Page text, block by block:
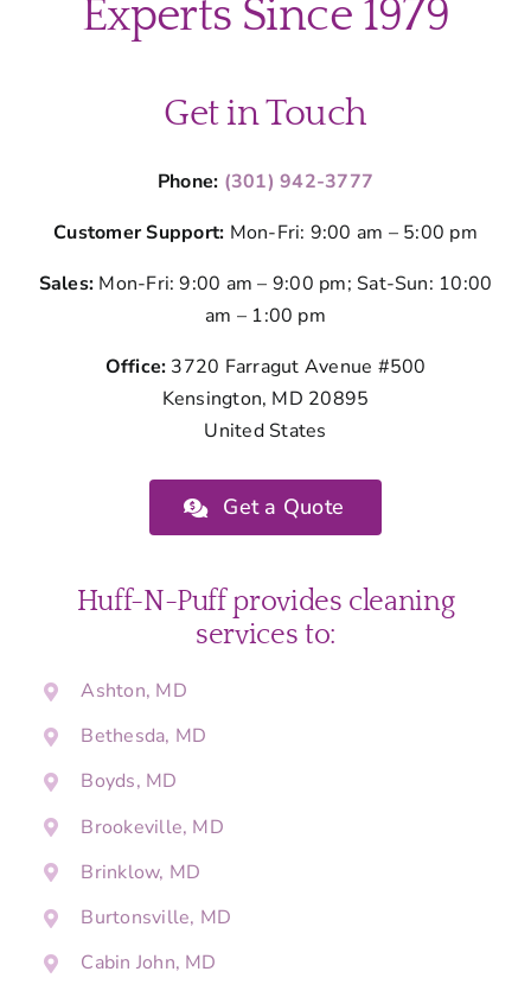
Experts Since 1979
Get in Touch
Phone: (301) 942-3777
Customer Support: Mon-Fri: 9:00 am – 5:00 pm
Sales: Mon-Fri: 9:00 am – 9:00 pm; Sat-Sun: 10:00
am – 1:00 pm
Office: 3720 Farragut Avenue #500
Kensington, MD 20895
United States
Get a Quote
Huff-N-Puff provides cleaning
services to:
Ashton, MD
Bethesda, MD
Boyds, MD
Brookeville, MD
Brinklow, MD
Burtonsville, MD
Cabin John, MD